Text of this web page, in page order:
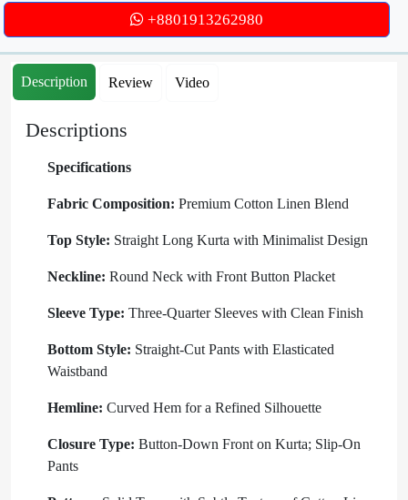
+8801913262980
Description Review Video
Descriptions
Specifications
Fabric Composition: Premium Cotton Linen Blend
Top Style: Straight Long Kurta with Minimalist Design
Neckline: Round Neck with Front Button Placket
Sleeve Type: Three-Quarter Sleeves with Clean Finish
Bottom Style: Straight-Cut Pants with Elasticated
Waistband
Hemline: Curved Hem for a Refined Silhouette
Closure Type: Button-Down Front on Kurta; Slip-On
Pants